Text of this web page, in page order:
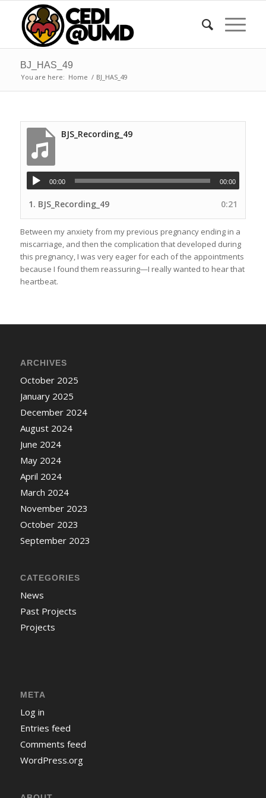
BJ_HAS_49
You are here: Home / BJ_HAS_49
BJS_Recording_49
00:00 00:00
1. BJS_Recording_49 0:21
Between my anxiety from my previous pregnancy ending in a
miscarriage, and then the complication that developed during
this pregnancy, I was very eager for each of the appointments
because I found them reassuring—I really wanted to hear that
heartbeat.
ARCHIVES
October 2025
January 2025
December 2024
August 2024
June 2024
May 2024
April 2024
March 2024
November 2023
October 2023
September 2023
CATEGORIES
News
Past Projects
Projects
META
Log in
Entries feed
Comments feed
WordPress.org